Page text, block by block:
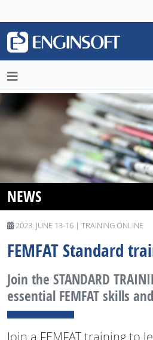
NEWS
2023, JUNE 13-16 | TRAINING ONLINE
FEMFAT Standard
Join the STANDARD
essential FEMFAT skills
Join a FEMFAT training to
May we use cookies to track
privacy very seriously. Please see
and any questions.